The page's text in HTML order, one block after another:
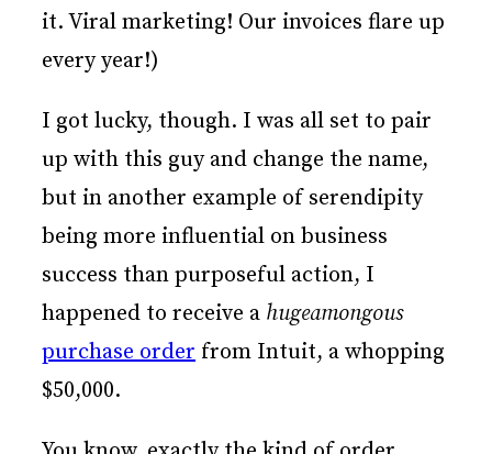
it. Viral marketing! Our invoices flare up
every year!)
I got lucky, though. I was all set to pair
up with this guy and change the name,
but in another example of serendipity
being more influential on business
success than purposeful action, I
happened to receive a hugeamongous
purchase order from Intuit, a whopping
$50,000.